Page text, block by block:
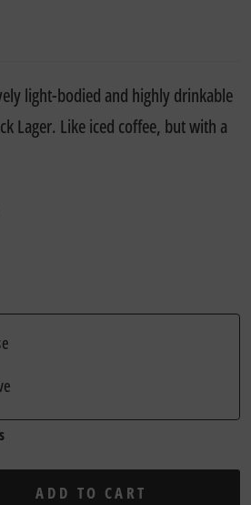
light-bodied and highly drinkable
Lager. Like iced coffee, but with a
ADD TO CART